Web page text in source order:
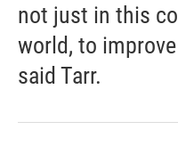
not just in this
world, to
said Tarr.